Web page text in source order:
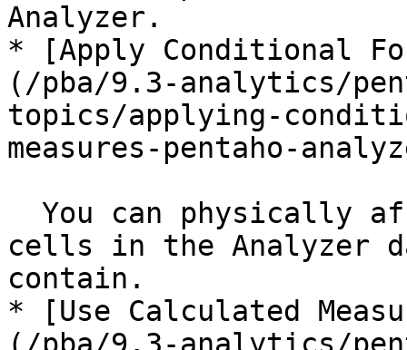
Analyzer.
* [Apply Conditional
(/pba/9.3-analytics/
topics/applying-
measures-pentaho-
cells in the Analyzer
contain.
* [Use Calculated